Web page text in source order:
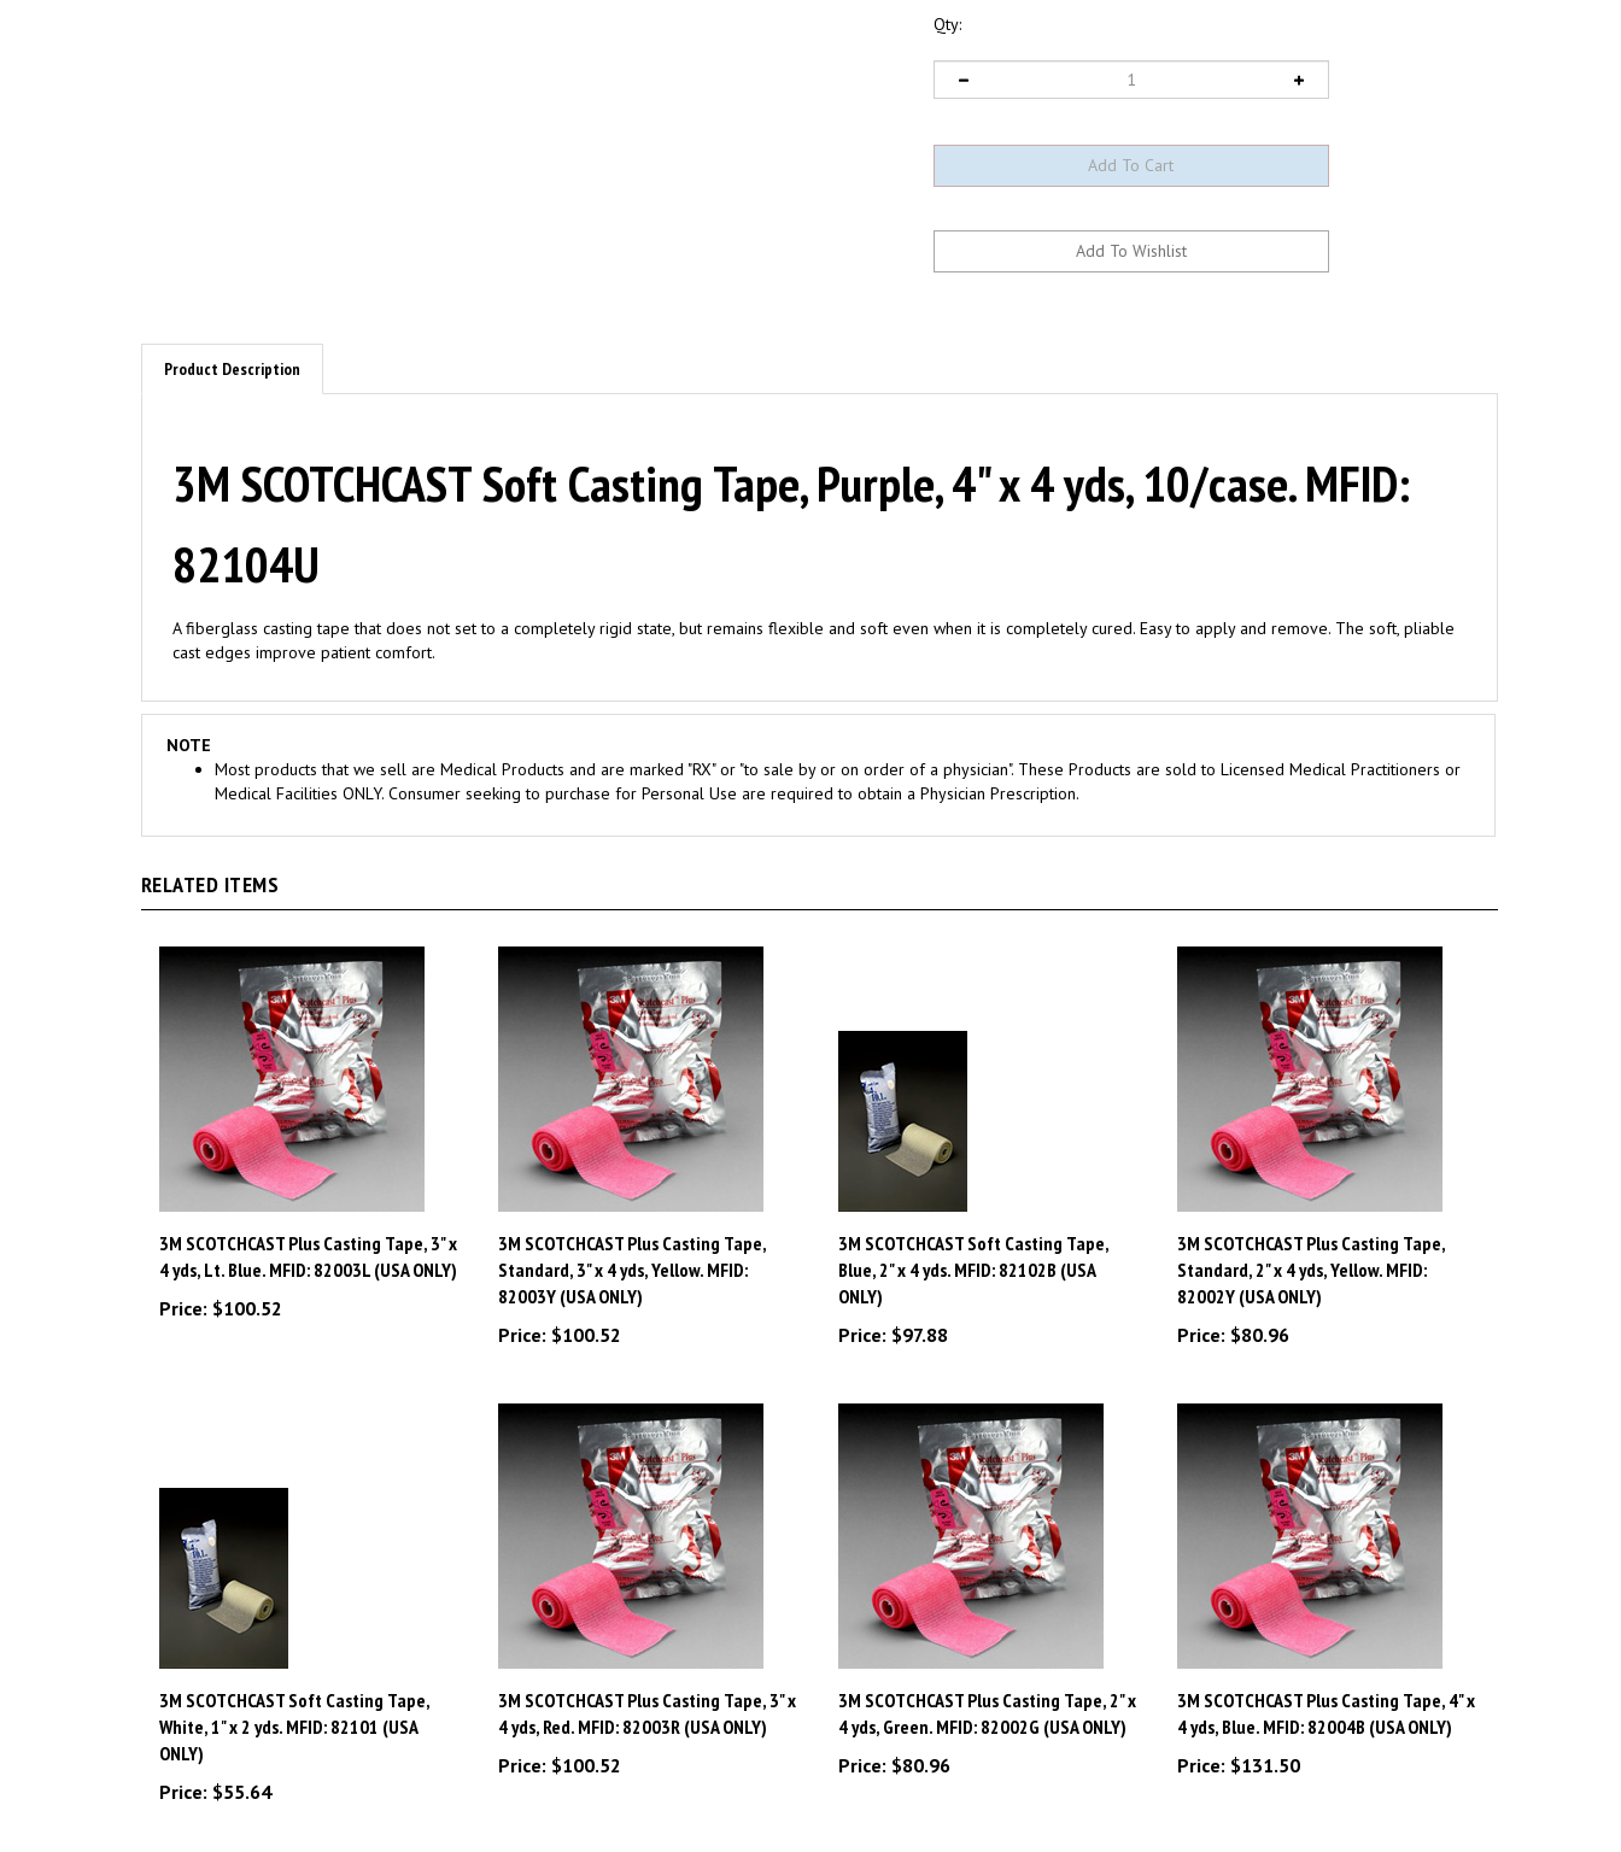
Qty:
Product Description
3M SCOTCHCAST Soft Casting Tape, Purple, 4" x 4 yds, 10/case. MFID:
82104U
cast edges improve patient comfort.
NOTE
Medical Facilities ONLY. Consumer seeking to purchase for Personal Use are required to obtain a Physician Prescription.
3M SCOTCHCAST Plus Casting Tape, 3" x
4 yds, Lt. Blue. MFID: 82003L (USA ONLY)
Price:$100.52
3M SCOTCHCAST Plus Casting Tape,
Standard, 3" x 4 yds, Yellow. MFID:
82003Y (USA ONLY)
Price: $100.52
3M SCOTCHCAST Soft Casting Tape,
Blue, 2" x 4 yds. MFID: 82102B (USA
ONLY)
Price:
3M SCOTCHCAST Plus Casting Tape,
Standard, 2" x 4 yds, Yellow. MFID:
82002Y (USA ONLY)
Price: $80.96
3M SCOTCHCAST Soft Casting Tape,
White, 1" x 2 yds. MFID: 82101 (USA
ONLY)
Price:
3M SCOTCHCAST Plus Casting Tape, 3" x
4 yds, Red. MFID: 82003R (USA ONLY)
Price:$100.52
3M SCOTCHCAST Plus Casting Tape, 2" x
4 yds, Green. MFID: 82002G (USA ONLY)
Price:$80.96
3M SCOTCHCAST Plus Casting Tape, 4" x
4 yds, Blue. MFID: 82004B (USA ONLY)
Price:$131.50